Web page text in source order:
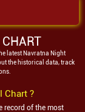
latest Navratna Night
the historical data, track
Chart ?
record of the most